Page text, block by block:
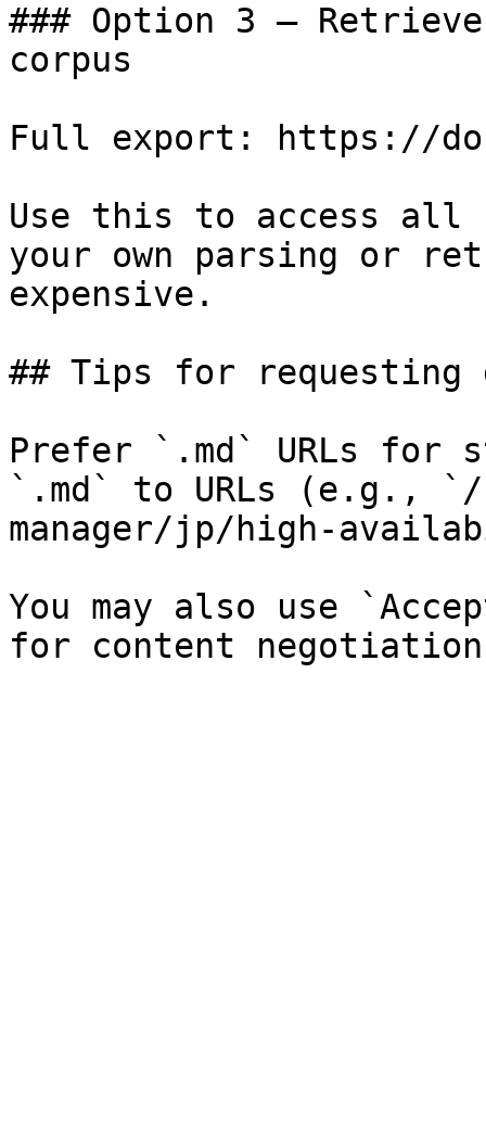
### Option 3 —
corpus
Full export: https://
Use this to access all
your own parsing or
expensive.
## Tips for requesting
Prefer `.md` URLs for
`.md` to URLs (e.g., `/
manager/jp/high-
You may also use